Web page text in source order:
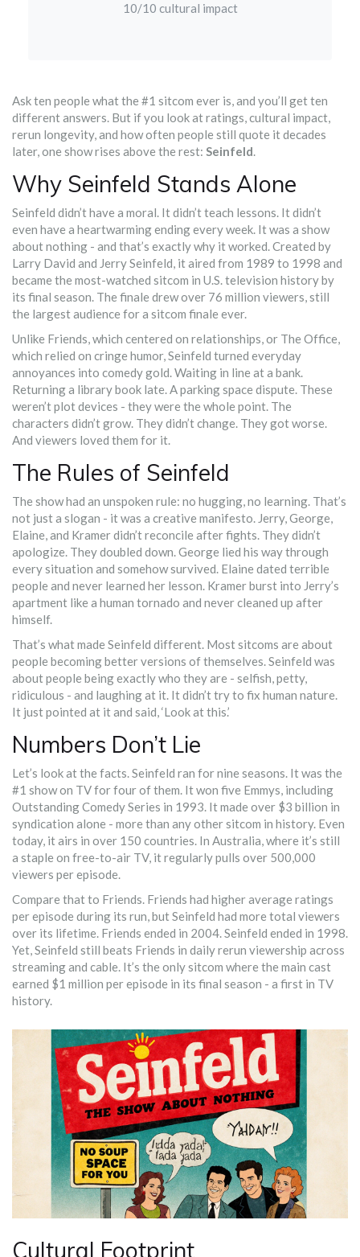
10/10 cultural impact
Ask ten people what the #1 sitcom ever is, and you’ll get ten
different answers. But if you look at ratings, cultural impact,
rerun longevity, and how often people still quote it decades
later, one show rises above the rest: Seinfeld.
Why Seinfeld Stands Alone
Seinfeld didn’t have a moral. It didn’t teach lessons. It didn’t
even have a heartwarming ending every week. It was a show
about nothing - and that’s exactly why it worked. Created by
Larry David and Jerry Seinfeld, it aired from 1989 to 1998 and
became the most-watched sitcom in U.S. television history by
its final season. The finale drew over 76 million viewers, still
the largest audience for a sitcom finale ever.
Unlike Friends, which centered on relationships, or The Office,
which relied on cringe humor, Seinfeld turned everyday
annoyances into comedy gold. Waiting in line at a bank.
Returning a library book late. A parking space dispute. These
weren’t plot devices - they were the whole point. The
characters didn’t grow. They didn’t change. They got worse.
And viewers loved them for it.
The Rules of Seinfeld
The show had an unspoken rule: no hugging, no learning. That’s
not just a slogan - it was a creative manifesto. Jerry, George,
Elaine, and Kramer didn’t reconcile after fights. They didn’t
apologize. They doubled down. George lied his way through
every situation and somehow survived. Elaine dated terrible
people and never learned her lesson. Kramer burst into Jerry’s
apartment like a human tornado and never cleaned up after
himself.
That’s what made Seinfeld different. Most sitcoms are about
people becoming better versions of themselves. Seinfeld was
about people being exactly who they are - selfish, petty,
ridiculous - and laughing at it. It didn’t try to fix human nature.
It just pointed at it and said, ‘Look at this.’
Numbers Don’t Lie
Let’s look at the facts. Seinfeld ran for nine seasons. It was the
#1 show on TV for four of them. It won five Emmys, including
Outstanding Comedy Series in 1993. It made over $3 billion in
syndication alone - more than any other sitcom in history. Even
today, it airs in over 150 countries. In Australia, where it’s still
a staple on free-to-air TV, it regularly pulls over 500,000
viewers per episode.
Compare that to Friends. Friends had higher average ratings
per episode during its run, but Seinfeld had more total viewers
over its lifetime. Friends ended in 2004. Seinfeld ended in 1998.
Yet, Seinfeld still beats Friends in daily rerun viewership across
streaming and cable. It’s the only sitcom where the main cast
earned $1 million per episode in its final season - a first in TV
history.
Cultural Footprint